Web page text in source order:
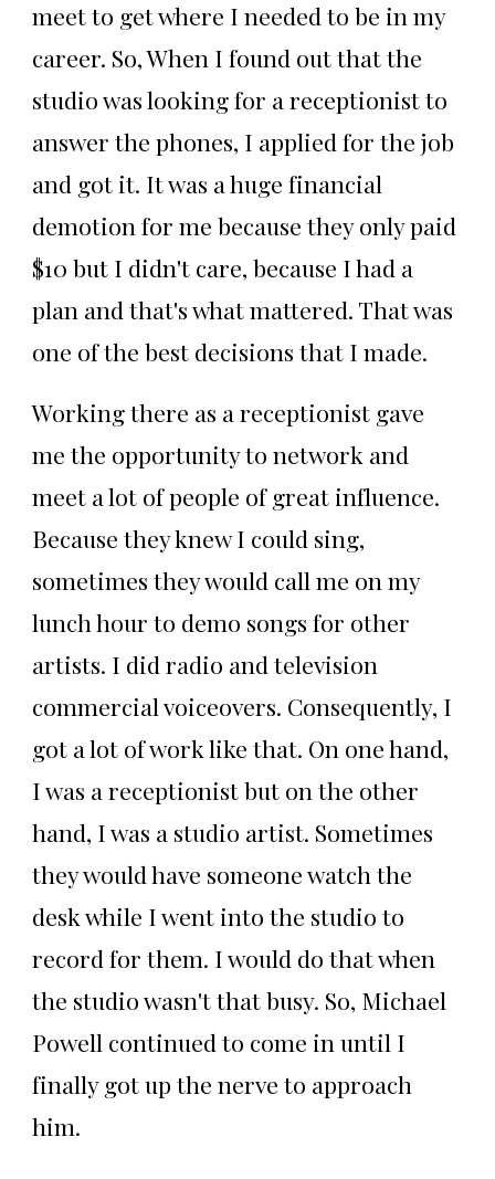
meet to get where I needed to be in my
career. So, When I found out that the
studio was looking for a receptionist to
answer the phones, I applied for the job
and got it. It was a huge financial
demotion for me because they only paid
$10 but I didn't care, because I had a
plan and that's what mattered. That was
one of the best decisions that I made.
Working there as a receptionist gave
me the opportunity to network and
meet a lot of people of great influence.
Because they knew I could sing,
sometimes they would call me on my
lunch hour to demo songs for other
artists. I did radio and television
commercial voiceovers. Consequently, I
got a lot of work like that. On one hand,
I was a receptionist but on the other
hand, I was a studio artist. Sometimes
they would have someone watch the
desk while I went into the studio to
record for them. I would do that when
the studio wasn't that busy. So, Michael
Powell continued to come in until I
finally got up the nerve to approach
him.